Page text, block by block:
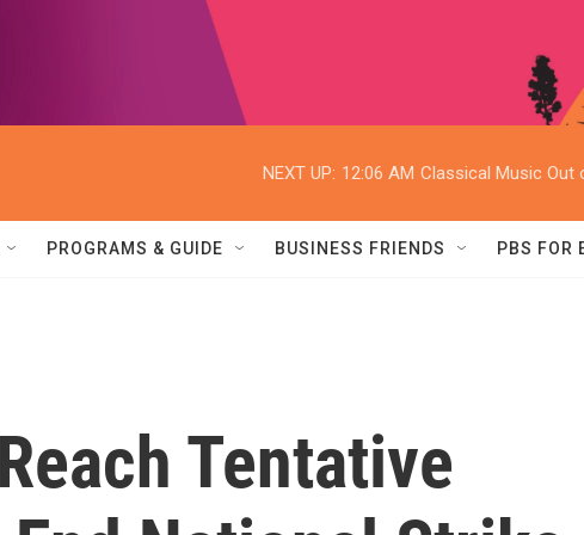
NEXT UP: 12:06 AM Classical Music Out
PROGRAMS & GUIDE BUSINESS FRIENDS PBS FOR
Tentative